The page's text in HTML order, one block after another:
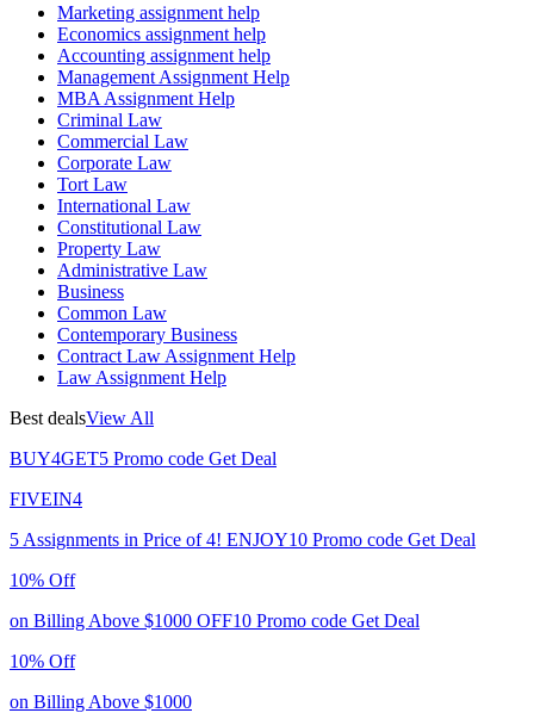
Marketing assignment help
Economics assignment help
Accounting assignment help
Management Assignment Help
MBA Assignment Help
Criminal Law
Commercial Law
Corporate Law
Tort Law
International Law
Constitutional Law
Property Law
Administrative Law
Business
Common Law
Contemporary Business
Contract Law Assignment Help
Law Assignment Help
Best dealsView All
BUY4GET5 Promo code Get Deal
FIVEIN4
5 Assignments in Price of 4! ENJOY10 Promo code Get Deal
10% Off
on Billing Above $1000 OFF10 Promo code Get Deal
10% Off
on Billing Above $1000